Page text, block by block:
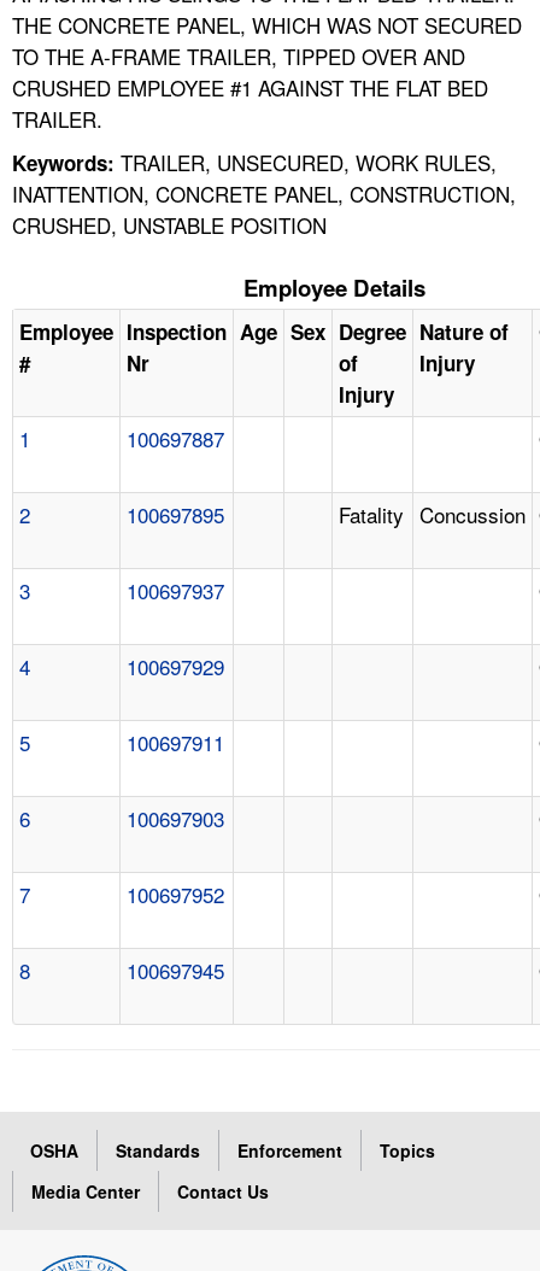
THE CONCRETE PANEL, WHICH WAS NOT SECURED
TO THE A-FRAME TRAILER, TIPPED OVER AND
CRUSHED EMPLOYEE #1 AGAINST THE FLAT BED
TRAILER.
Keywords: TRAILER, UNSECURED, WORK RULES,
INATTENTION, CONCRETE PANEL, CONSTRUCTION,
CRUSHED, UNSTABLE POSITION
Employee Details
Employee
#
Inspection
Nr
Age Sex Degree
of
Injury
Nature of
Injury
1 100697887
2
100697895 Fatality Concussion
3
100697937
4
100697929
5
100697911
6
100697903
7
100697952
8
100697945
OSHA Standards Enforcement
Topics
Media Center
Contact Us